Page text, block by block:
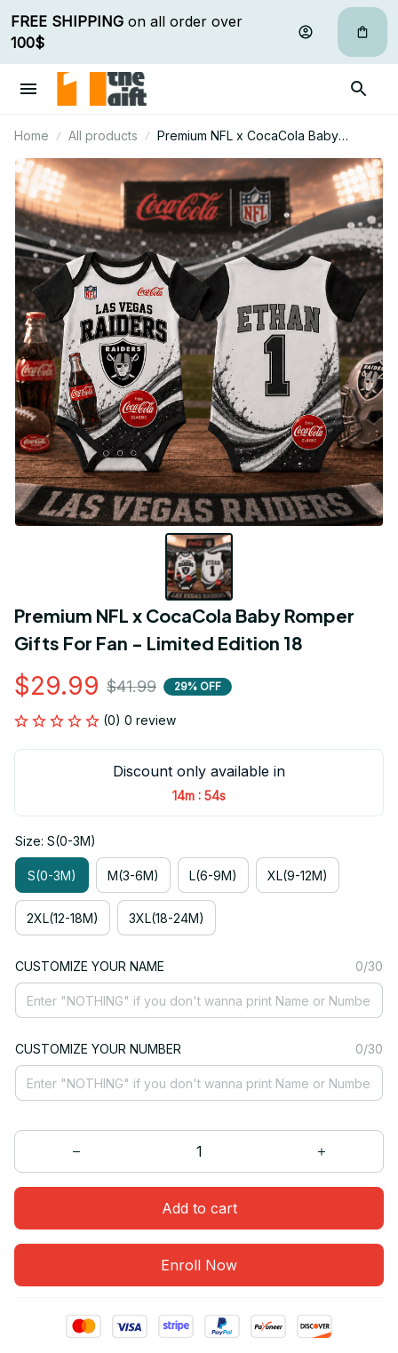
FREE SHIPPING
100$
Home All products
Premium NFL x CocaCola Baby
Romper Gifts For Fan - Limited Edition
Premium NFL x CocaCola Baby Romper
Gifts For Fan - Limited Edition 18
$29.99 $41.99 29% OFF
(0) 0 review
Discount only available in
14m : 53s
Size: S(0-3M)
S(0-3M) M(3-6M) L(6-9M) XL(9-12M)
2XL(12-18M) 3XL(18-24M)
CUSTOMIZE YOUR NAME 0/30
CUSTOMIZE YOUR NUMBER 0/30
Add to cart
Enroll Now